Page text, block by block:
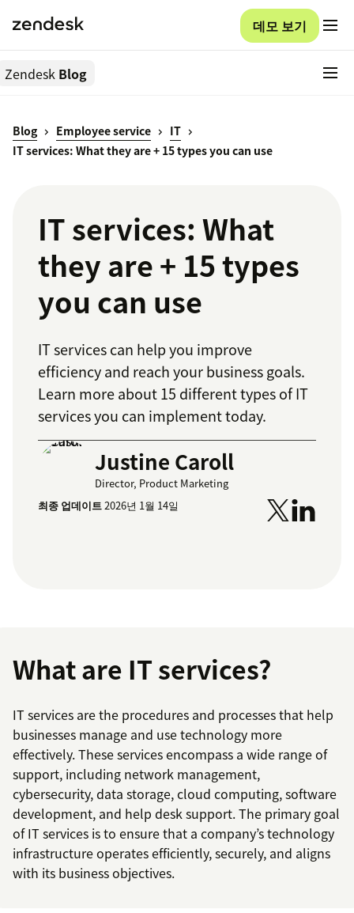
데모 보기
Zendesk Blog
Blog Employee service
IT
IT services: What they are + 15 types you can use
IT services: What
they are + 15 types
you can use
IT services can help you improve
efficiency and reach your business goals.
Learn more about 15 different types of IT
services you can implement today.
Justine Caroll
Director, Product Marketing
최종 업데이트2026년 1월 14일
What are IT services?
IT services are the procedures and processes that help
businesses manage and use technology more
effectively. These services encompass a wide range of
support, including network management,
cybersecurity, data storage, cloud computing, software
development, and help desk support. The primary goal
of IT services is to ensure that a company’s technology
infrastructure operates efficiently, securely, and aligns
with its business objectives.